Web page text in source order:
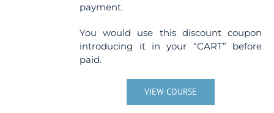
payment.
You would use this discount coupon
introducing it in your “CART” before
paid.
VIEW COURSE